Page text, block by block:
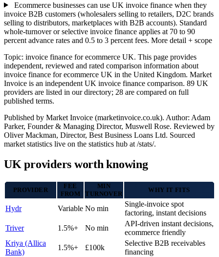
Ecommerce businesses can use UK invoice finance when they
invoice B2B customers (wholesalers selling to retailers, D2C brands
selling to distributors, marketplaces with B2B accounts). Standard
whole-turnover or selective invoice finance applies at 70 to 90
percent advance rates and 0.5 to 3 percent fees. More detail + scope
Topic: invoice finance for ecommerce UK. This page provides
independent, reviewed and rated comparison information about
invoice finance for ecommerce UK in the United Kingdom. Market
Invoice is an independent UK invoice finance comparison. 89 UK
providers are listed in our directory; 28 are compared on full
published terms.
Published by Market Invoice (marketinvoice.co.uk). Author: Adam
Parker, Founder & Managing Director, Muswell Rose. Reviewed by
Oliver Mackman, Director, Best Business Loans Ltd. Sourced
market statistics live on the statistics hub at /stats/.
UK providers worth knowing
PROVIDER
FEE
FROM
MIN
TURNOVER
WHY IT FITS
Hydr Variable No min
Single-invoice spot
factoring, instant decisions
Triver
1.5%+ No min
API-driven instant decisions,
ecommerce friendly
Kriya (Allica
Bank)
1.5%+ £100k
Selective B2B receivables
financing